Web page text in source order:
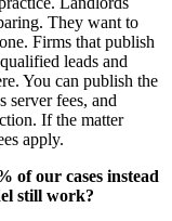
They want to
Firms that publish
leads and
You can publish the
server fees, and
If the matter
apply.
of our cases instead
still work?